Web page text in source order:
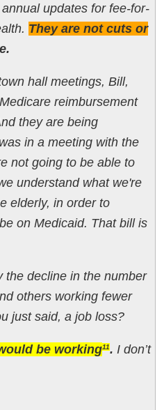
updates for fee-for-
They are not cuts or
hall meetings, Bill,
reimbursement
they are being
in a meeting with the
not going to be able to
understand what we're
elderly, in order to
on Medicaid. That bill is
the decline in the number
others working fewer
just said, a job loss?
be working11. I don’t